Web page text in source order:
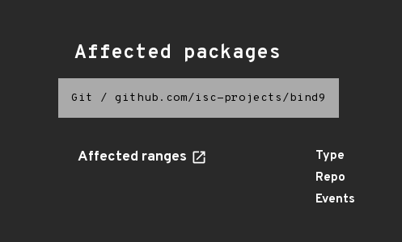
Affected packages
Git / github.com/isc-projects/bind9
Affected ranges Type
Repo
Events